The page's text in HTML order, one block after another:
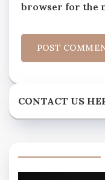
browser for the
CONTACT US